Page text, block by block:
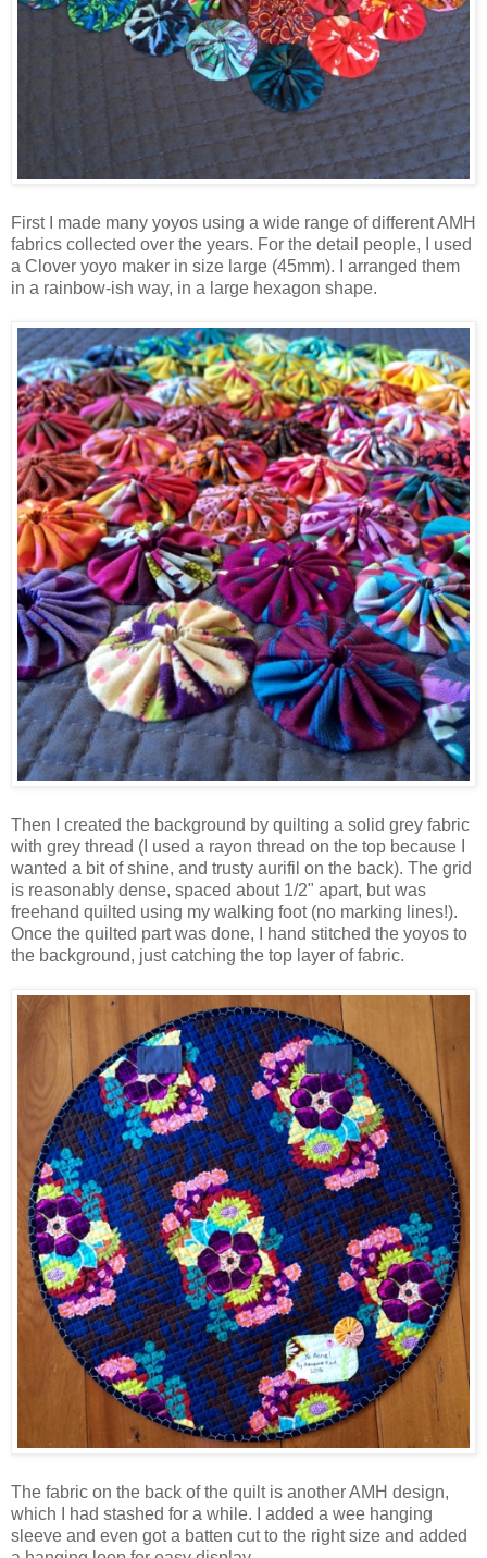
First I made many yoyos using a wide range of different AMH
fabrics collected over the years. For the detail people, I used
a Clover yoyo maker in size large (45mm). I arranged them
in a rainbow-ish way, in a large hexagon shape.
Then I created the background by quilting a solid grey fabric
with grey thread (I used a rayon thread on the top because I
wanted a bit of shine, and trusty aurifil on the back). The grid
is reasonably dense, spaced about 1/2" apart, but was
freehand quilted using my walking foot (no marking lines!).
Once the quilted part was done, I hand stitched the yoyos to
the background, just catching the top layer of fabric.
The fabric on the back of the quilt is another AMH design,
which I had stashed for a while. I added a wee hanging
sleeve and even got a batten cut to the right size and added